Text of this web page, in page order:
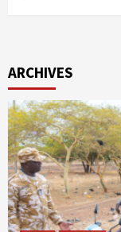
ARCHIVES